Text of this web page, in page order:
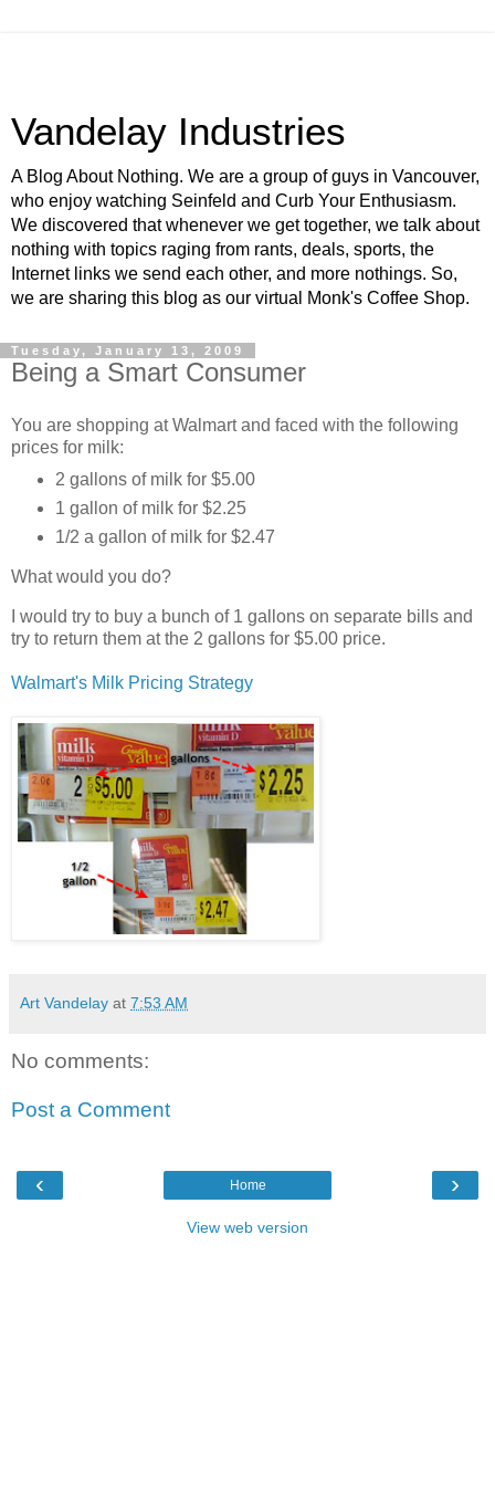
Vandelay Industries
A Blog About Nothing. We are a group of guys in Vancouver,
who enjoy watching Seinfeld and Curb Your Enthusiasm.
We discovered that whenever we get together, we talk about
nothing with topics raging from rants, deals, sports, the
Internet links we send each other, and more nothings. So,
we are sharing this blog as our virtual Monk's Coffee Shop.
Tuesday, January 13, 2009
Being a Smart Consumer
You are shopping at Walmart and faced with the following
prices for milk:
2 gallons of milk for $5.00
1 gallon of milk for $2.25
1/2 a gallon of milk for $2.47
What would you do?
I would try to buy a bunch of 1 gallons on separate bills and
try to return them at the 2 gallons for $5.00 price.
Walmart's Milk Pricing Strategy
Art Vandelay at 7:53 AM
No comments:
Post a Comment
‹ ›
Home
View web version